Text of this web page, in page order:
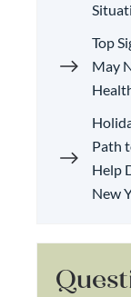
Top
May
Path
Help
New